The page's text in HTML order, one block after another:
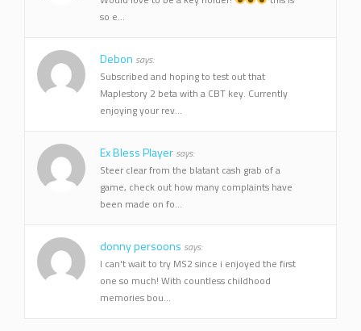
so e...
Debon says:
Subscribed and hoping to test out that
Maplestory 2 beta with a CBT key. Currently
enjoying your rev...
Ex Bless Player says:
Steer clear from the blatant cash grab of a
game, check out how many complaints have
been made on fo...
donny persoons says:
I can't wait to try MS2 since i enjoyed the first
one so much! With countless childhood
memories bou...